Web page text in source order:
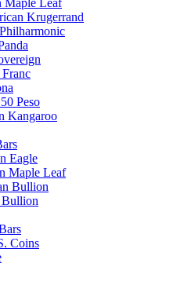
Maple Leaf
Krugerrand
Peso
Kangaroo
Eagle
Maple Leaf
Bullion
Bullion
Coins